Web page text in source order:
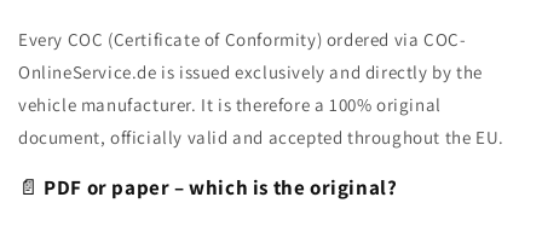
Every COC (Certificate of Conformity) ordered via COC-
OnlineService.de is issued exclusively and directly by the
vehicle manufacturer. It is therefore a 100% original
document, officially valid and accepted throughout the EU.
📄 PDF or paper – which is the original?